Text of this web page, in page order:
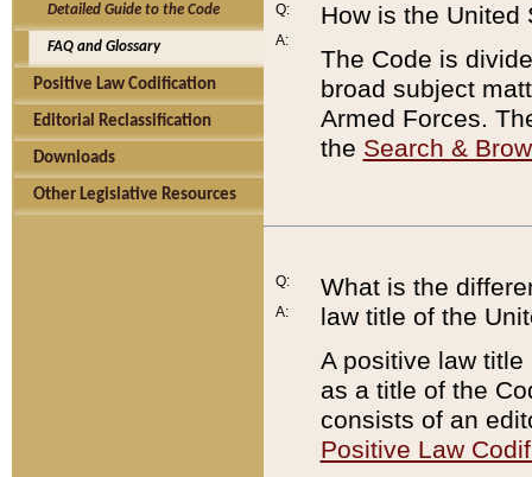
Detailed Guide to the Code
FAQ and Glossary
Positive Law Codification
Editorial Reclassification
Downloads
Other Legislative Resources
Q:
A:
How is the United
The Code is
broad subject
Armed Forces.
the Search &
Q:
A:
What is the
law title of the
A positive law
as a title of the
consists of an
Positive Law